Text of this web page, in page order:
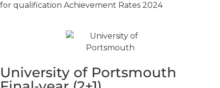
for qualification Achievement Rates 2024
University of Portsmouth